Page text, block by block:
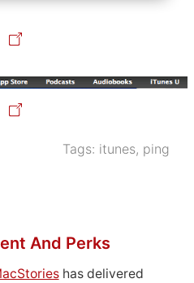
Tags: itunes, ping
And Perks
has delivered